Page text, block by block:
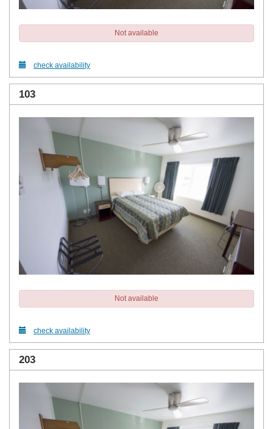
Not available
check availability
103
Not available
check availability
203